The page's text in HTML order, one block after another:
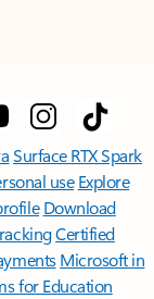
Surface RTX Spark
use Explore
Download
Certified
Microsoft in
for Education